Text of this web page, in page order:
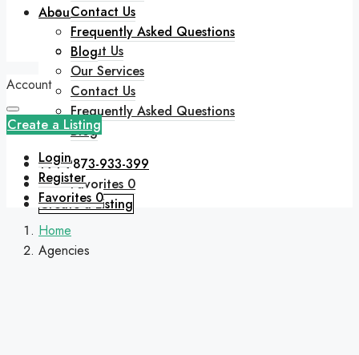
About
About Us
Our Services
Contact Us
Frequently Asked Questions
Blog
+91 9873-933-399
Favorites 0
Create a Listing
Contact Us
Frequently Asked Questions
Blog
Account
Create a Listing
Login
Register
Favorites 0
Home
Agencies